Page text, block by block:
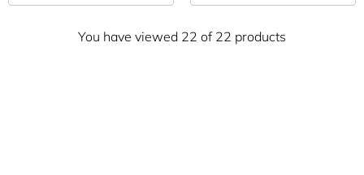
You have viewed 22 of 22 products